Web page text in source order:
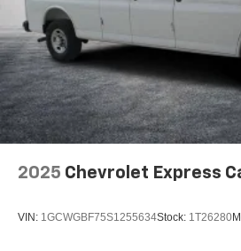
2025 Chevrolet Express
VIN: 1GCWGBF75S1255634Stock: 1T26280